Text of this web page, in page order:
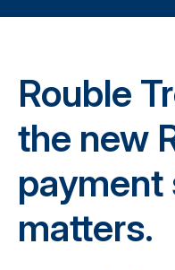
Rouble
the new
payment
matters.